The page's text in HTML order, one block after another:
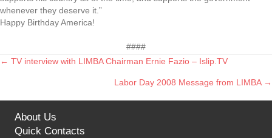
whenever they deserve it.”
Happy Birthday America!
####
Posts
← TV interview with LIMBA Chairman Ernie Fazio – Islip.TV
Labor Day 2008 Message from LIMBA →
About Us
Quick Contacts